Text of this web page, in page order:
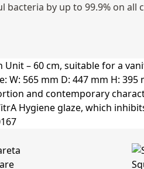
by up to 99.9% on all